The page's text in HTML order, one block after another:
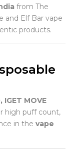
from The
and Elf Bar vape
products.
IGET MOVE
high puff count,
in the vape